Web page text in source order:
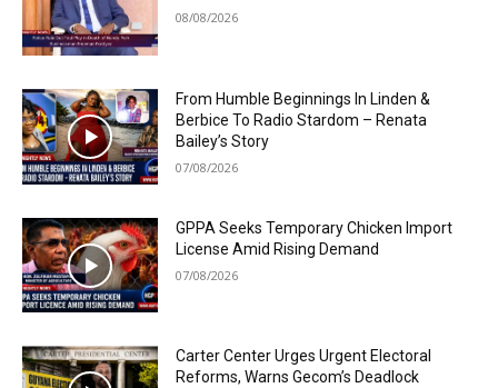
08/08/2026
From Humble Beginnings In Linden &
Berbice To Radio Stardom – Renata
Bailey’s Story
07/08/2026
GPPA Seeks Temporary Chicken Import
License Amid Rising Demand
07/08/2026
Carter Center Urges Urgent Electoral
Reforms, Warns Gecom’s Deadlock